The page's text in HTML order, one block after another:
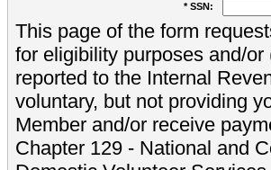
* SSN:
This page of the form
for eligibility purposes and/
reported to the Internal
voluntary, but not providing
Member and/or receive
Chapter 129 - National and